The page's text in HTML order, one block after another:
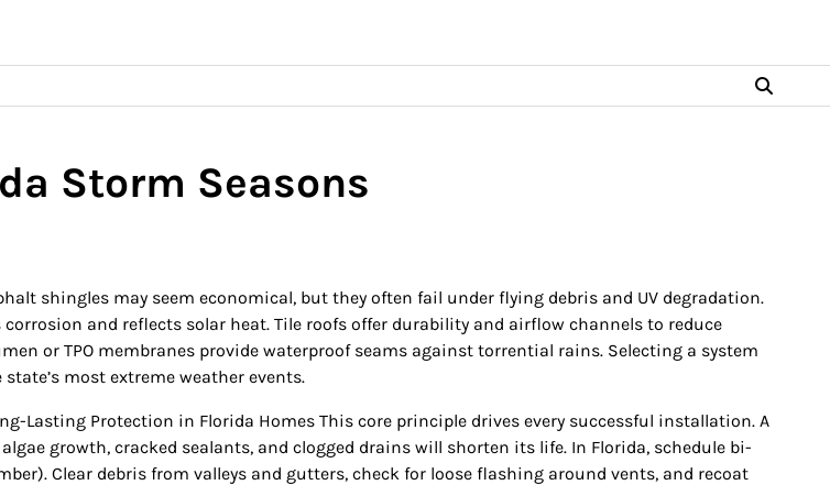
Storm Seasons
shingles may seem economical, but they often fail under flying debris and UV degradation.
and reflects solar heat. Tile roofs offer durability and airflow channels to reduce
or TPO membranes provide waterproof seams against torrential rains. Selecting a system
most extreme weather events.
Lasting Protection in Florida Homes This core principle drives every successful installation. A
growth, cracked sealants, and clogged drains will shorten its life. In Florida, schedule bi-
Clear debris from valleys and gutters, check for loose flashing around vents, and recoat